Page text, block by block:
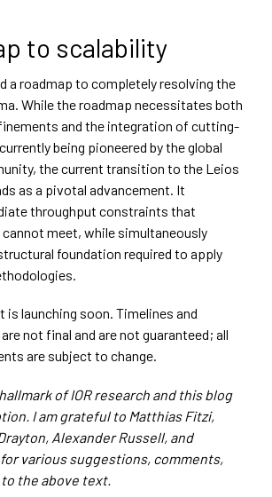
to scalability
a roadmap to completely resolving the
While the roadmap necessitates both
and the integration of cutting-
being pioneered by the global
the current transition to the Leios
as a pivotal advancement. It
throughput constraints that
meet, while simultaneously
foundation required to apply
is launching soon. Timelines and
not final and are not guaranteed; all
are subject to change.
of IOR research and this blog
I am grateful to Matthias Fitzi,
Alexander Russell, and
various suggestions, comments,
the above text.